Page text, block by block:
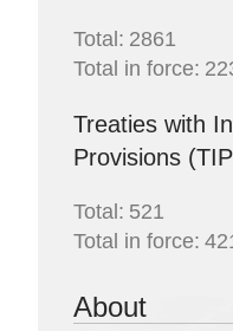
Total: 2861
Total in force:
Treaties with
Provisions
Total: 521
Total in force:
About